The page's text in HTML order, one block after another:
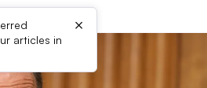
articles in
×